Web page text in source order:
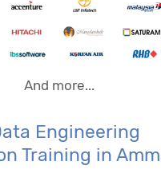
And more...
Engineering
Training in